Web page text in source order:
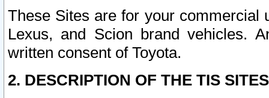
These Sites are for your commercial
Lexus, and Scion brand vehicles.
written consent of Toyota.
2. DESCRIPTION OF THE TIS